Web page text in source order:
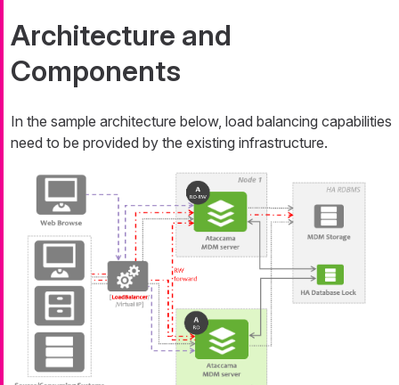
Architecture and
Components
In the sample architecture below, load balancing capabilities
need to be provided by the existing infrastructure.